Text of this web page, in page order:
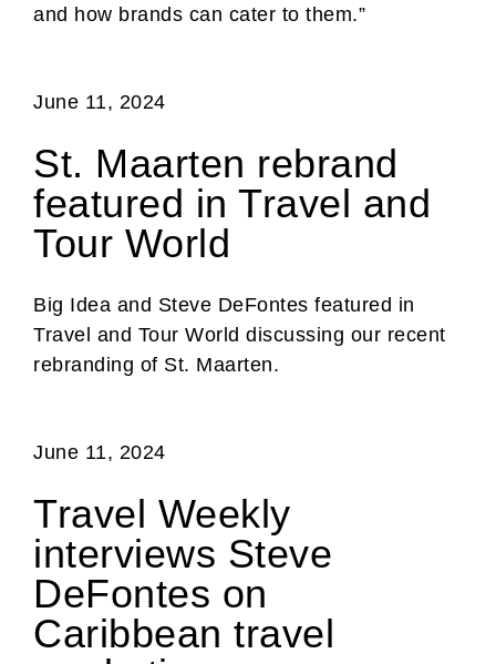
and how brands can cater to them.”
June 11, 2024
St. Maarten rebrand
featured in Travel and
Tour World
Big Idea and Steve DeFontes featured in
Travel and Tour World discussing our recent
rebranding of St. Maarten.
June 11, 2024
Travel Weekly
interviews Steve
DeFontes on
Caribbean travel